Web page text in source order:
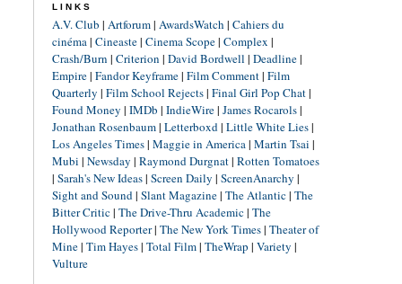
LINKS
A.V. Club | Artforum| AwardsWatch | Cahiers du
cinéma| Cineaste| Cinema Scope| Complex |
Crash/Burn | Criterion | David Bordwell | Deadline|
Empire| Fandor Keyframe| Film Comment| Film
Quarterly | Film School Rejects| Final Girl Pop Chat|
Found Money | IMDb | IndieWire| James Rocarols|
Jonathan Rosenbaum| Letterboxd| Little White Lies|
Los Angeles Times| Maggie in America| Martin Tsai |
Mubi | Newsday | Raymond Durgnat| Rotten Tomatoes
| Sarah's New Ideas| Screen Daily | ScreenAnarchy |
Sight and Sound| Slant Magazine| The Atlantic| The
Bitter Critic| The Drive-Thru Academic| The
Hollywood Reporter| The New York Times| Theater of
Mine| Tim Hayes| Total Film| TheWrap | Variety |
Vulture